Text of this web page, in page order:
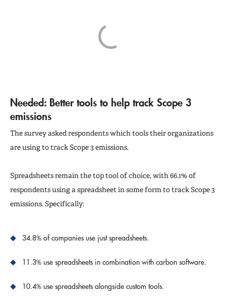
Needed: Better tools to help track Scope 3
emissions
The survey asked respondents which tools their organizations
are using to track Scope 3 emissions.
Spreadsheets remain the top tool of choice, with 66.1% of
respondents using a spreadsheet in some form to track Scope 3
emissions. Specifically:
34.8% of companies use just spreadsheets.
11.3% use spreadsheets in combination with carbon software.
10.4% use spreadsheets alongside custom tools.